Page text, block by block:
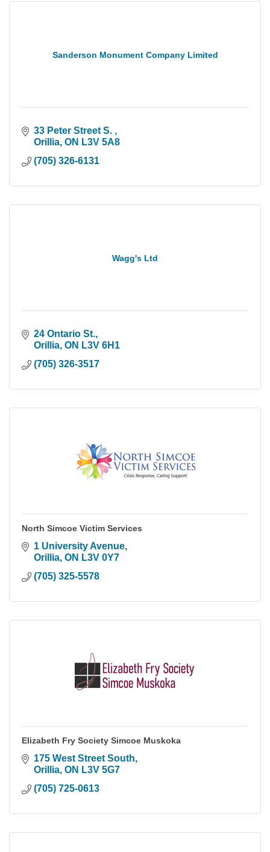
Sanderson Monument Company Limited
33 Peter Street S.
Orillia ON L3V 5A8
(705) 326-6131
Wagg's Ltd
24 Ontario St.
Orillia ON L3V 6H1
(705) 326-3517
North Simcoe Victim Services
1 University Avenue
Orillia ON L3V 0Y7
(705) 325-5578
Elizabeth Fry Society Simcoe Muskoka
175 West Street South
Orillia ON L3V 5G7
(705) 725-0613